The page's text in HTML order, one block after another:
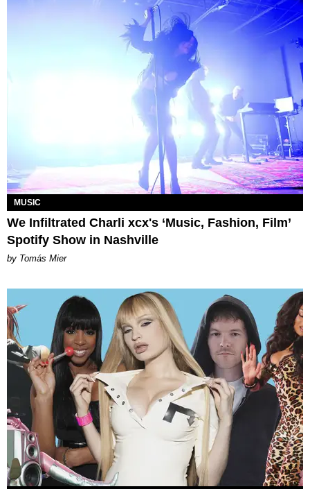
MUSIC
We Infiltrated Charli xcx's ‘Music, Fashion, Film’
Spotify Show in Nashville
by Tomás Mier